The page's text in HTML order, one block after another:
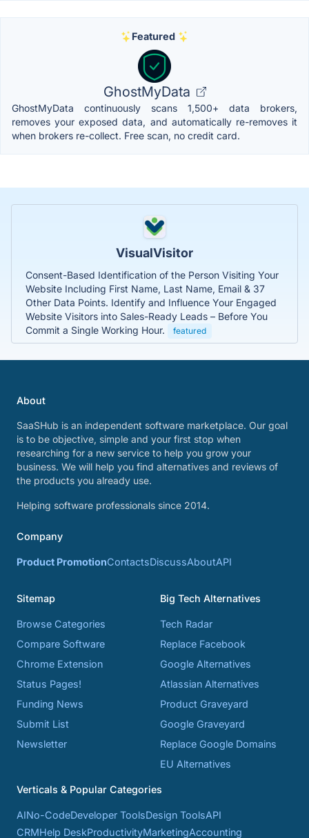
Featured
GhostMyData
GhostMyData continuously scans 1,500+ data brokers,
removes your exposed data, and automatically re-removes it
when brokers re-collect. Free scan, no credit card.
VisualVisitor
Consent-Based Identification of the Person Visiting Your
Website Including First Name, Last Name, Email & 37
Other Data Points. Identify and Influence Your Engaged
Website Visitors into Sales-Ready Leads – Before You
Commit a Single Working Hour.
featured
About
SaaSHub is an independent software marketplace. Our goal
is to be objective, simple and your first stop when
researching for a new service to help you grow your
business. We will help you find alternatives and reviews of
the products you already use.
Helping software professionals since 2014.
Company
Product PromotionContactsDiscussAboutAPI
Sitemap
Browse Categories
Compare Software
Chrome Extension
Status Pages!
Funding News
Submit List
Newsletter
Big Tech Alternatives
Tech Radar
Replace Facebook
Google Alternatives
Atlassian Alternatives
Product Graveyard
Google Graveyard
Replace Google Domains
EU Alternatives
Verticals & Popular Categories
AINo-CodeDeveloper ToolsDesign ToolsAPI
CRMHelp DeskProductivityMarketingAccounting